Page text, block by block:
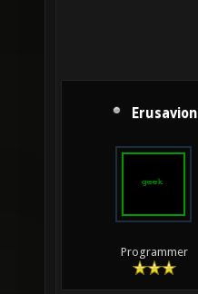
Erusavion
Programmer